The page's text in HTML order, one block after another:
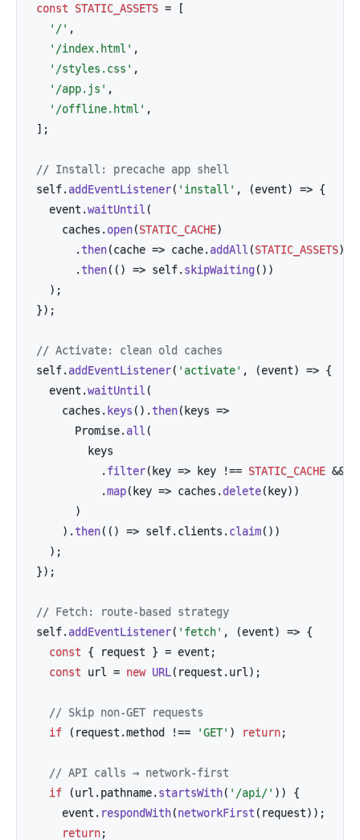
const STATIC_ASSETS =
[
'/' ,
'/index.html' ,
'/styles.css' ,
'/app.js' ,
'/offline.html' ,
] ;
// Install: precache app shell
self. addEventListener( 'install' , (event) => {
  event
.waitUntil (
    caches
. open(STATIC_CACHE)
. then(cache => cache. addAll (STATIC_ASSETS)
. then( ( ) => self. skipWaiting( ) )
) ;
}) ;
// Activate: clean old caches
self. addEventListener( 'activate' , (event) => {
  event
.waitUntil (
    caches
. keys ( ) . then( keys =>
      Promise
. all (
        keys
. filter( key => key !== STATIC_CACHE &&
.map( key => caches .delete( key) )
)
) . then( ( ) => self. clients . claim( ) )
) ;
}) ;
// Fetch: route-based strategy
self. addEventListener( 'fetch' , (event) => {
const
{ request } = event ;
const url = new URL ( request . url ) ;
// Skip non-GET requests
if
( request .method !== 'GET' ) return;
// API calls → network-first
if
(url . pathname. startsWith( '/api/' ) )
{
    event
. respondWith(networkFirst ( request) ) ;
return;